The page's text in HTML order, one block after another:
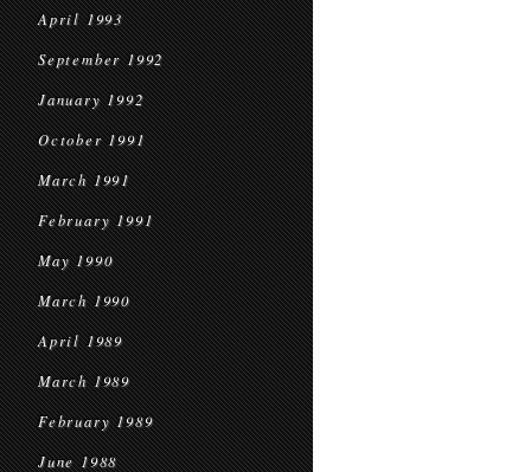
April 1993
September 1992
January 1992
October 1991
March 1991
February 1991
May 1990
March 1990
April 1989
March 1989
February 1989
June 1988